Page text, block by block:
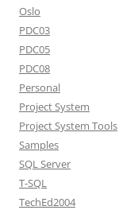
Oslo
PDC03
PDC05
PDC08
Personal
Project System
Project System Tools
Samples
SQL Server
T-SQL
TechEd2004